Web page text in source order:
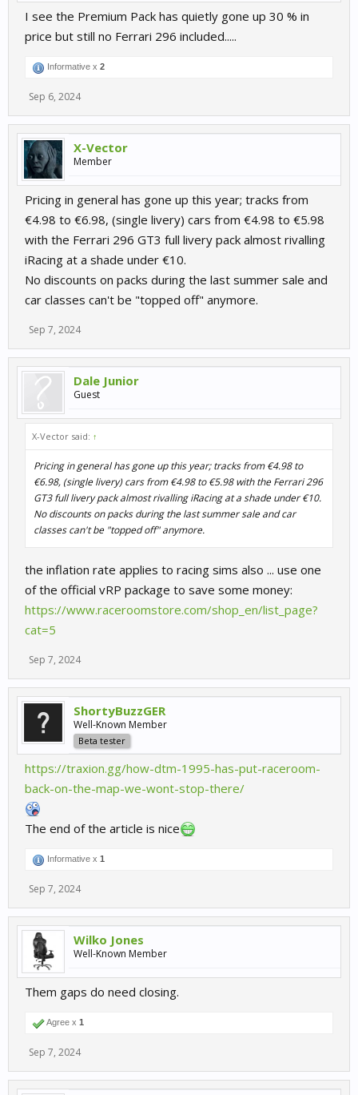
I see the Premium Pack has quietly gone up 30 % in
price but still no Ferrari 296 included.....
Informative x 2
Sep 6, 2024
X-Vector
Member
Pricing in general has gone up this year; tracks from
€4.98 to €6.98, (single livery) cars from €4.98 to €5.98
with the Ferrari 296 GT3 full livery pack almost rivalling
iRacing at a shade under €10.
No discounts on packs during the last summer sale and
car classes can't be "topped off" anymore.
Sep 7, 2024
Dale Junior
Guest
X-Vector said: ↑
Pricing in general has gone up this year; tracks from €4.98 to
€6.98, (single livery) cars from €4.98 to €5.98 with the Ferrari 296
GT3 full livery pack almost rivalling iRacing at a shade under €10.
No discounts on packs during the last summer sale and car
classes can't be "topped off" anymore.
the inflation rate applies to racing sims also ... use one
of the official vRP package to save some money:
https://www.raceroomstore.com/shop_en/list_page?
cat=5
Sep 7, 2024
ShortyBuzzGER
Well-Known Member
Beta tester
https://traxion.gg/how-dtm-1995-has-put-raceroom-
back-on-the-map-we-wont-stop-there/
The end of the article is nice
Informative x 1
Sep 7, 2024
Wilko Jones
Well-Known Member
Them gaps do need closing.
Agree x 1
Sep 7, 2024